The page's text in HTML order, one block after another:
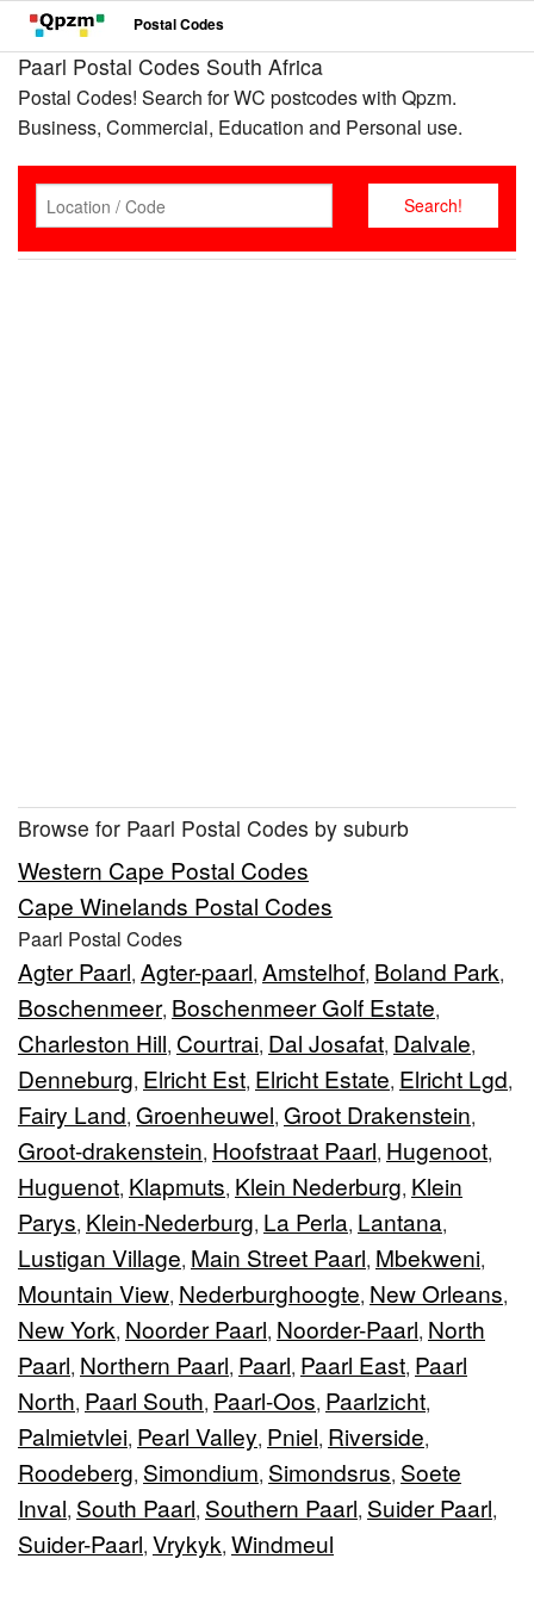
Postal Codes
Paarl Postal Codes South Africa
Postal Codes! Search for WC postcodes with Qpzm.
Business, Commercial, Education and Personal use.
Browse for Paarl Postal Codes by suburb
Western Cape Postal Codes
Cape Winelands Postal Codes
Paarl Postal Codes
Agter Paarl, Agter-paarl, Amstelhof, Boland Park,
Boschenmeer, Boschenmeer Golf Estate,
Charleston Hill, Courtrai, Dal Josafat, Dalvale,
Denneburg, Elricht Est, Elricht Estate, Elricht Lgd,
Fairy Land, Groenheuwel, Groot Drakenstein,
Groot-drakenstein, Hoofstraat Paarl, Hugenoot,
Huguenot, Klapmuts, Klein Nederburg, Klein
Parys, Klein-Nederburg, La Perla, Lantana,
Lustigan Village, Main Street Paarl, Mbekweni,
Mountain View, Nederburghoogte, New Orleans,
New York, Noorder Paarl, Noorder-Paarl, North
Paarl, Northern Paarl, Paarl, Paarl East, Paarl
North, Paarl South, Paarl-Oos, Paarlzicht,
Palmietvlei, Pearl Valley, Pniel, Riverside,
Roodeberg, Simondium, Simondsrus, Soete
Inval, South Paarl, Southern Paarl, Suider Paarl,
Suider-Paarl, Vrykyk, Windmeul